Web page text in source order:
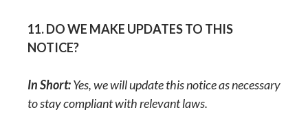
11. DO WE MAKE UPDATES TO THIS
NOTICE?
In Short:Yes, we will update this notice as necessary
to stay compliant with relevant laws.